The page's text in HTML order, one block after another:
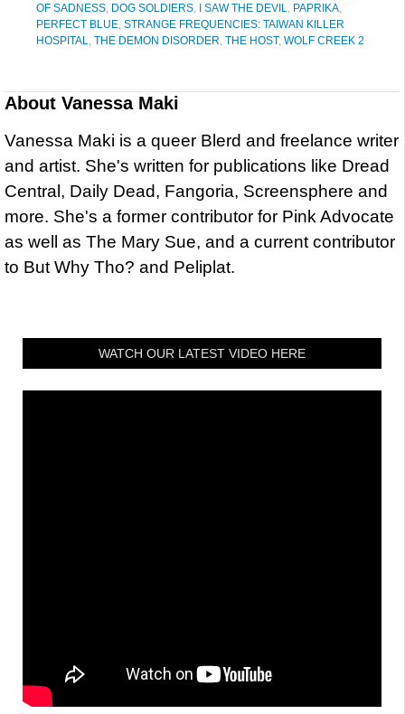
OF SADNESS, DOG SOLDIERS, I SAW THE DEVIL, PAPRIKA,
PERFECT BLUE, STRANGE FREQUENCIES: TAIWAN KILLER
HOSPITAL, THE DEMON DISORDER, THE HOST, WOLF CREEK 2
About Vanessa Maki
Vanessa Maki is a queer Blerd and freelance writer
and artist. She's written for publications like Dread
Central, Daily Dead, Fangoria, Screensphere and
more. She's a former contributor for Pink Advocate
as well as The Mary Sue, and a current contributor
to But Why Tho? and Peliplat.
WATCH OUR LATEST VIDEO HERE